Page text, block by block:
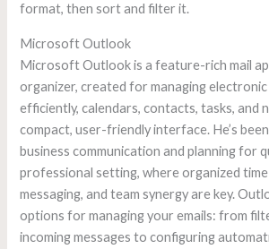
format, then sort and filter it.
Microsoft Outlook
Microsoft Outlook is a feature-rich mail
organizer, created for managing
efficiently, calendars, contacts, tasks, and
compact, user-friendly interface. He’s
business communication and planning for
professional setting, where organized
messaging, and team synergy are key.
options for managing your emails: from
incoming messages to configuring